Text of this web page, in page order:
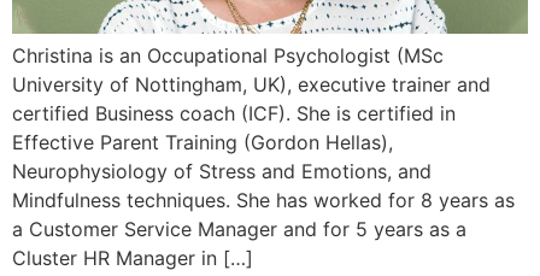
Christina is an Occupational Psychologist (MSc
University of Nottingham, UK), executive trainer and
certified Business coach (ICF). She is certified in
Effective Parent Training (Gordon Hellas),
Neurophysiology of Stress and Emotions, and
Mindfulness techniques. She has worked for 8 years as
a Customer Service Manager and for 5 years as a
Cluster HR Manager in […]